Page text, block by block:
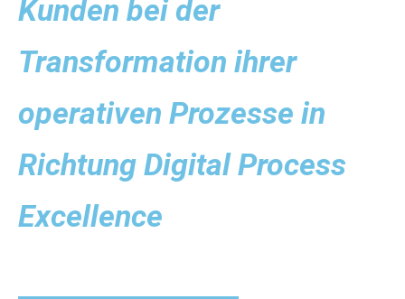
Kunden bei der
Transformation ihrer
operativen Prozesse in
Richtung Digital Process
Excellence